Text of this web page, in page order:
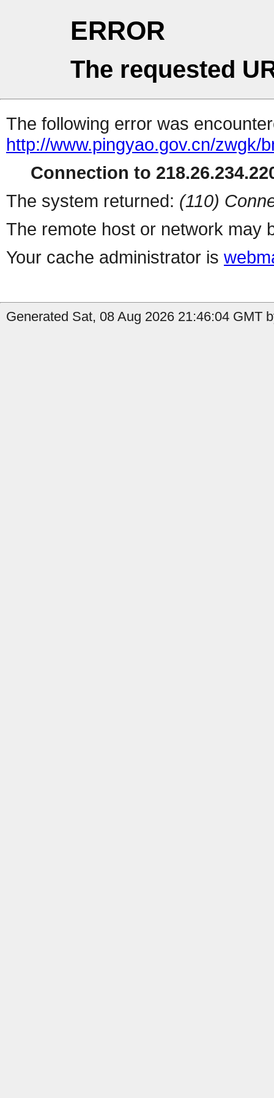
ERROR
The requested
The following error was
http://www.pingyao.gov.cn/zwgk/
Connection to
The system returned: (110)
The remote host or network may
Your cache administrator is
Generated Sat, 08 Aug 2026 21:46:04 GMT